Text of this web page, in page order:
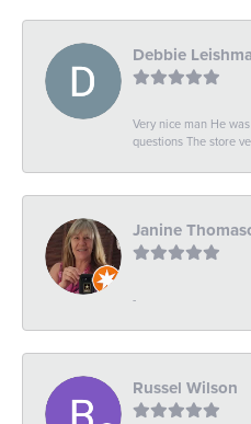
Debbie
Very nice man He
questions The store
Janine
-
Russel Wilson